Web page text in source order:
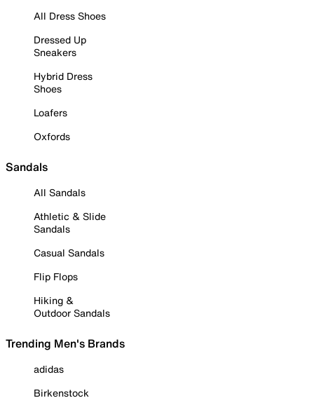
All Dress Shoes
Dressed Up
Sneakers
Hybrid Dress
Shoes
Loafers
Oxfords
Sandals
All Sandals
Athletic & Slide
Sandals
Casual Sandals
Flip Flops
Hiking &
Outdoor Sandals
Trending Men's Brands
adidas
Birkenstock